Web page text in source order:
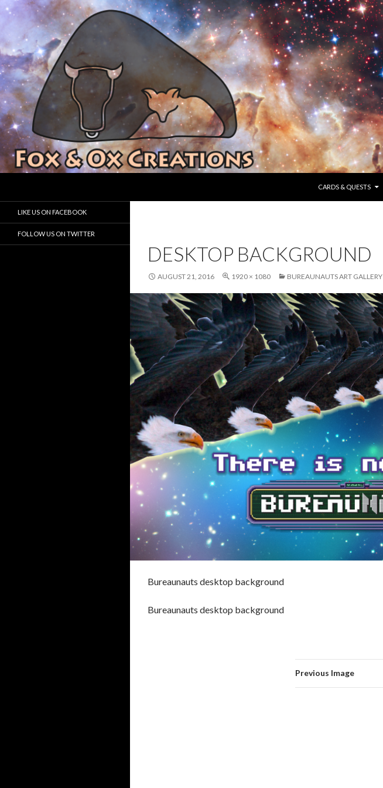
CARDS & QUESTS
DESKTOP BACKGROUND
AUGUST 21, 2016 1920 × 1080 BUREAUNAUTS ART GALLERY
Bureaunauts desktop background
Bureaunauts desktop background
Previous Image
Houston Game Developer
LIKE US ON FACEBOOK
FOLLOW US ON TWITTER